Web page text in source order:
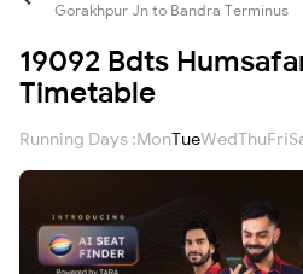
Gorakhpur Jn to Bandra Terminus
19092 Bdts
Timetable
Running Days :MonTueWedThuFri